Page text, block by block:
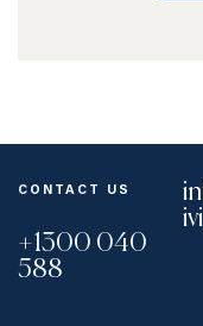
CONTACT US
+1300 040
588